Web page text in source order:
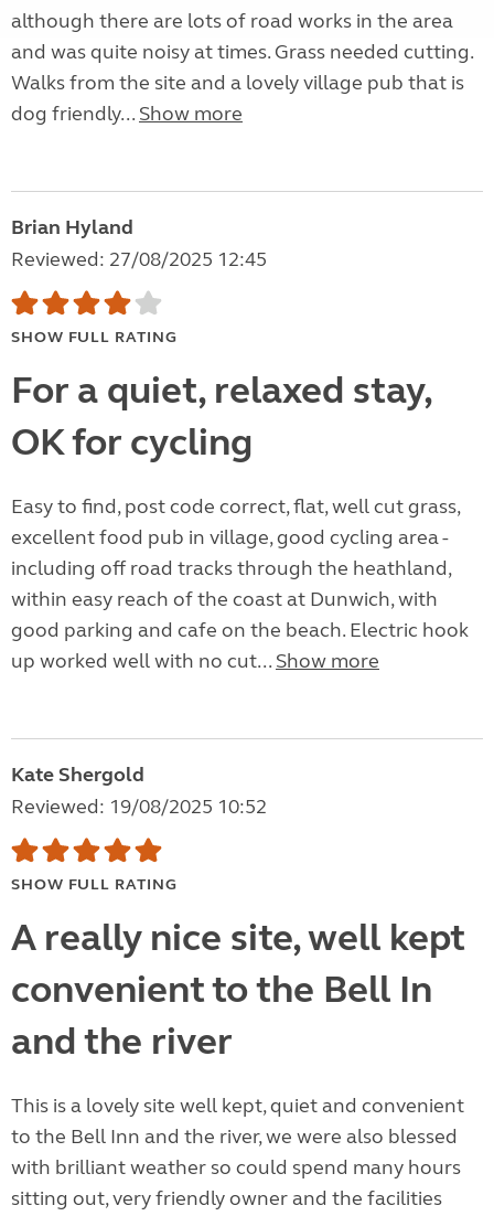
although there are lots of road works in the area
and was quite noisy at times. Grass needed cutting.
Walks from the site and a lovely village pub that is
dog friendly... Show more
Brian Hyland
Reviewed: 27/08/2025 12:45
SHOW FULL RATING
For a quiet, relaxed stay,
OK for cycling
Easy to find, post code correct, flat, well cut grass,
excellent food pub in village, good cycling area -
including off road tracks through the heathland,
within easy reach of the coast at Dunwich, with
good parking and cafe on the beach. Electric hook
up worked well with no cut... Show more
Kate Shergold
Reviewed: 19/08/2025 10:52
SHOW FULL RATING
A really nice site, well kept
convenient to the Bell In
and the river
This is a lovely site well kept, quiet and convenient
to the Bell Inn and the river, we were also blessed
with brilliant weather so could spend many hours
sitting out, very friendly owner and the facilities